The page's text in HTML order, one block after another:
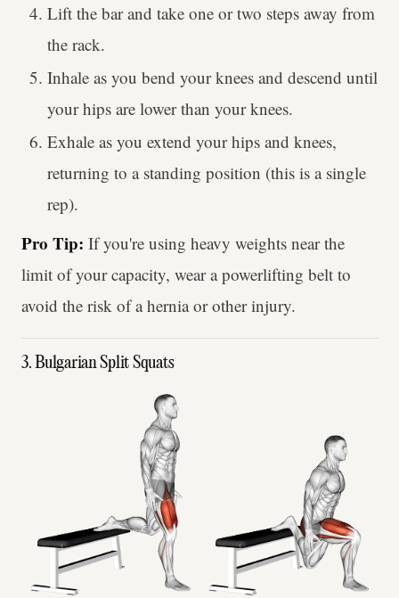
Lift the bar and take one or two steps away from
the rack.
Inhale as you bend your knees and descend until
your hips are lower than your knees.
Exhale as you extend your hips and knees,
returning to a standing position (this is a single
rep).
Pro Tip: If you're using heavy weights near the
limit of your capacity, wear a powerlifting belt to
avoid the risk of a hernia or other injury.
3. Bulgarian Split Squats